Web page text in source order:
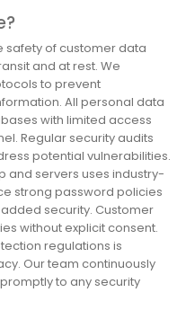
safety of customer data
and at rest. We
to prevent
All personal data
with limited access
Regular security audits
potential vulnerabilities.
and servers uses industry-
strong password policies
security. Customer
without explicit consent.
regulations is
Our team continuously
to any security